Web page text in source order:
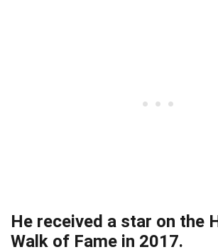
He received a star on the
Walk of Fame in 2017.